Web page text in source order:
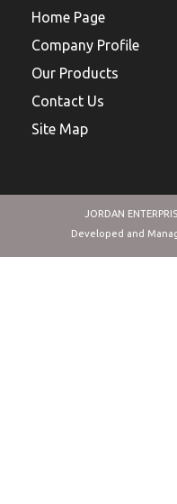
Home Page
Company Profile
Our Products
Contact Us
Site Map
JORDAN
Developed and